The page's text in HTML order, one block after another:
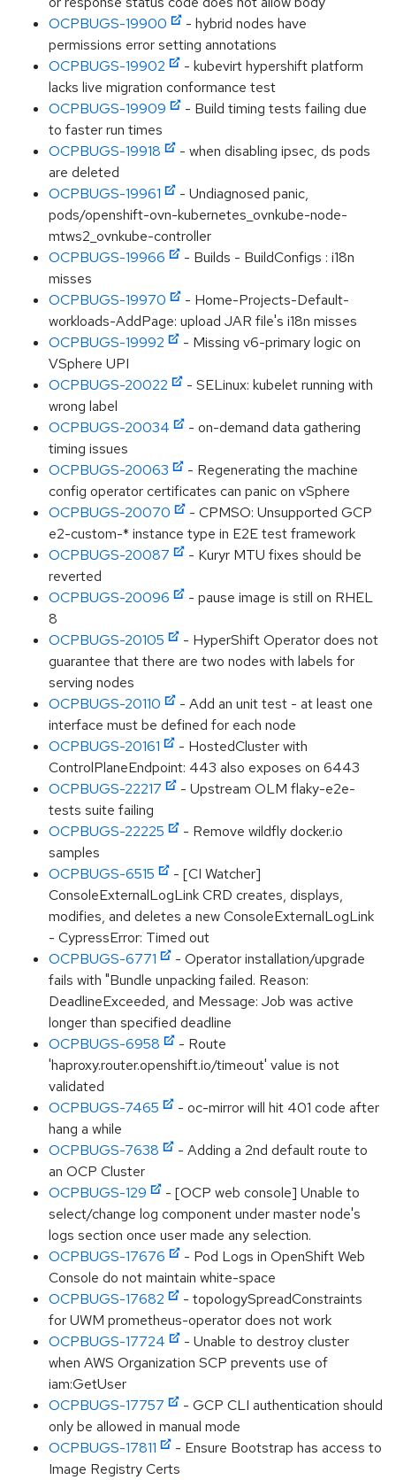
OCPBUGS-19900
- hybrid nodes have
permissions error setting annotations
OCPBUGS-19902
- kubevirt hypershift platform
lacks live migration conformance test
OCPBUGS-19909
- Build timing tests failing due
to faster run times
OCPBUGS-19918
- when disabling ipsec, ds pods
are deleted
OCPBUGS-19961
- Undiagnosed panic,
pods/openshift-ovn-kubernetes_ovnkube-node-
mtws2_ovnkube-controller
OCPBUGS-19966
- Builds - BuildConfigs : i18n
misses
OCPBUGS-19970
- Home-Projects-Default-
workloads-AddPage: upload JAR file's i18n misses
OCPBUGS-19992
- Missing v6-primary logic on
VSphere UPI
OCPBUGS-20022
- SELinux: kubelet running with
wrong label
OCPBUGS-20034
- on-demand data gathering
timing issues
OCPBUGS-20063
- Regenerating the machine
config operator certificates can panic on vSphere
OCPBUGS-20070
- CPMSO: Unsupported GCP
e2-custom-* instance type in E2E test framework
OCPBUGS-20087
- Kuryr MTU fixes should be
reverted
OCPBUGS-20096
- pause image is still on RHEL
8
OCPBUGS-20105
- HyperShift Operator does not
guarantee that there are two nodes with labels for
serving nodes
OCPBUGS-20110
- Add an unit test - at least one
interface must be defined for each node
OCPBUGS-20161
- HostedCluster with
ControlPlaneEndpoint: 443 also exposes on 6443
OCPBUGS-22217
- Upstream OLM flaky-e2e-
tests suite failing
OCPBUGS-22225
- Remove wildfly docker.io
samples
OCPBUGS-6515
- [CI Watcher]
ConsoleExternalLogLink CRD creates, displays,
modifies, and deletes a new ConsoleExternalLogLink
- CypressError: Timed out
OCPBUGS-6771
- Operator installation/upgrade
fails with "Bundle unpacking failed. Reason:
DeadlineExceeded, and Message: Job was active
longer than specified deadline
OCPBUGS-6958
- Route
'haproxy.router.openshift.io/timeout' value is not
validated
OCPBUGS-7465
- oc-mirror will hit 401 code after
hang a while
OCPBUGS-7638
- Adding a 2nd default route to
an OCP Cluster
OCPBUGS-129
- [OCP web console] Unable to
select/change log component under master node's
logs section once user made any selection.
OCPBUGS-17676
- Pod Logs in OpenShift Web
Console do not maintain white-space
OCPBUGS-17682
- topologySpreadConstraints
for UWM prometheus-operator does not work
OCPBUGS-17724
- Unable to destroy cluster
when AWS Organization SCP prevents use of
iam:GetUser
OCPBUGS-17757
- GCP CLI authentication should
only be allowed in manual mode
OCPBUGS-17811
- Ensure Bootstrap has access to
Image Registry Certs